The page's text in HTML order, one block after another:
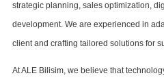
strategic planning, sales optimization,
development. We are experienced in
client and crafting tailored solutions for
At ALE Bilisim, we believe that